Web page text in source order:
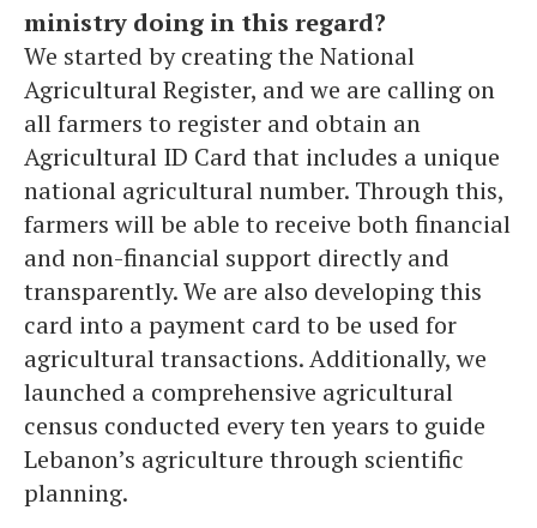
ministry doing in this regard?
We started by creating the National
Agricultural Register, and we are calling on
all farmers to register and obtain an
Agricultural ID Card that includes a unique
national agricultural number. Through this,
farmers will be able to receive both financial
and non-financial support directly and
transparently. We are also developing this
card into a payment card to be used for
agricultural transactions. Additionally, we
launched a comprehensive agricultural
census conducted every ten years to guide
Lebanon’s agriculture through scientific
planning.